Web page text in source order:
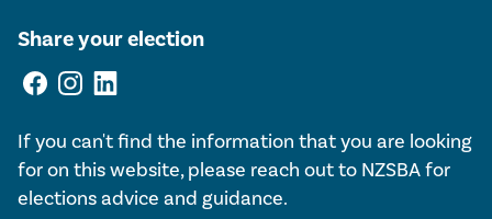
Share your election
If you can't find the information that you are looking
for on this website, please reach out to NZSBA for
elections advice and guidance.